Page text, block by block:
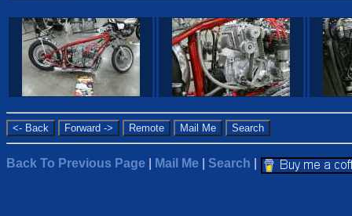
Back To Previous Page Mail Me Search